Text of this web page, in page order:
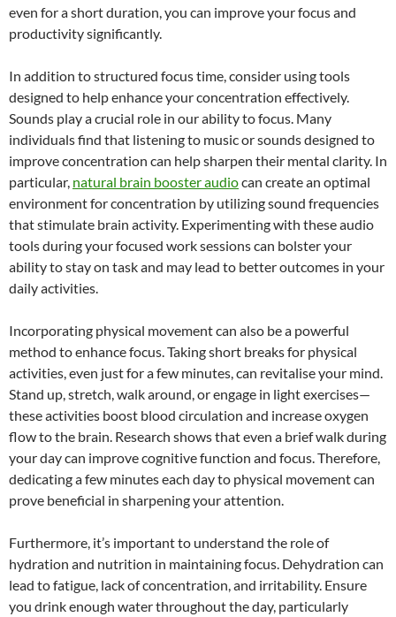
even for a short duration, you can improve your focus and
productivity significantly.
In addition to structured focus time, consider using tools
designed to help enhance your concentration effectively.
Sounds play a crucial role in our ability to focus. Many
individuals find that listening to music or sounds designed to
improve concentration can help sharpen their mental clarity. In
particular, natural brain booster audiocan create an optimal
environment for concentration by utilizing sound frequencies
that stimulate brain activity. Experimenting with these audio
tools during your focused work sessions can bolster your
ability to stay on task and may lead to better outcomes in your
daily activities.
Incorporating physical movement can also be a powerful
method to enhance focus. Taking short breaks for physical
activities, even just for a few minutes, can revitalise your mind.
Stand up, stretch, walk around, or engage in light exercises—
these activities boost blood circulation and increase oxygen
flow to the brain. Research shows that even a brief walk during
your day can improve cognitive function and focus. Therefore,
dedicating a few minutes each day to physical movement can
prove beneficial in sharpening your attention.
Furthermore, it’s important to understand the role of
hydration and nutrition in maintaining focus. Dehydration can
lead to fatigue, lack of concentration, and irritability. Ensure
you drink enough water throughout the day, particularly